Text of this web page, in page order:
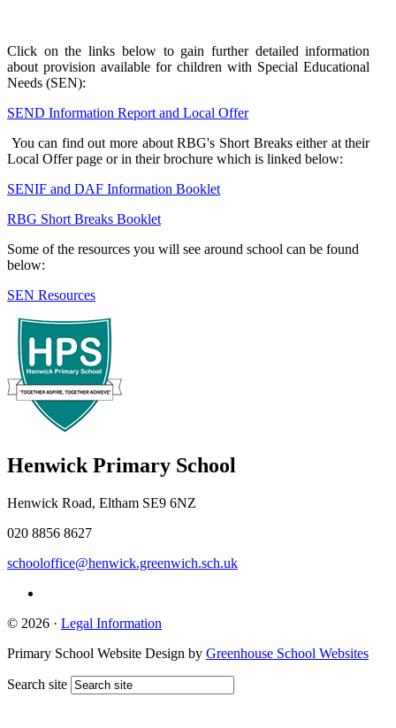
Click on the links below to gain further detailed information
about provision available for children with Special Educational
Needs (SEN):
SEND Information Report and Local Offer
You can find out more about RBG's Short Breaks either at their
Local Offer page or in their brochure which is linked below:
SENIF and DAF Information Booklet
RBG Short Breaks Booklet
Some of the resources you will see around school can be found
below:
SEN Resources
HenwickPrimary School
Henwick Road, Eltham SE9 6NZ
020 8856 8627
schooloffice@henwick.greenwich.sch.uk
© 2026 · Legal Information
Primary School Website Design by Greenhouse School Websites
Search site